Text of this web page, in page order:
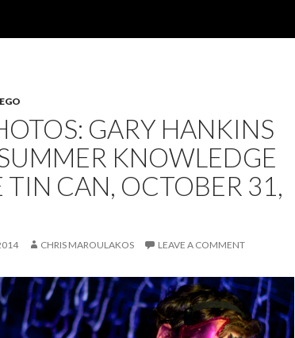
GARY HANKINS
KNOWLEDGE
TIN CAN, OCTOBER 31,
CHRIS MAROULAKOS LEAVE A COMMENT